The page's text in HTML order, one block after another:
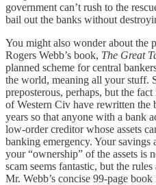
government can’t rush to the
bail out the banks without
You might also wonder about the
Rogers Webb’s book, The Great
planned scheme for central
the world, meaning all your stuff.
preposterous, perhaps, but the
of Western Civ have rewritten the
years so that anyone with a bank
low-order creditor whose assets
banking emergency. Your savings
your “ownership” of the assets is
scam seems fantastic, but the
Mr. Webb’s concise 99-page